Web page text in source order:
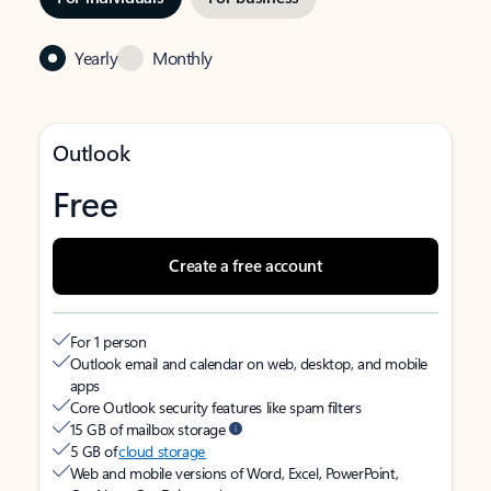
Yearly Monthly
Outlook
Free
Create a free account
For 1 person
Outlook email and calendar on web, desktop, and mobile
apps
Core Outlook security features like spam filters
15 GB of mailbox storage
5 GB ofcloud storage
Web and mobile versions of Word, Excel, PowerPoint,